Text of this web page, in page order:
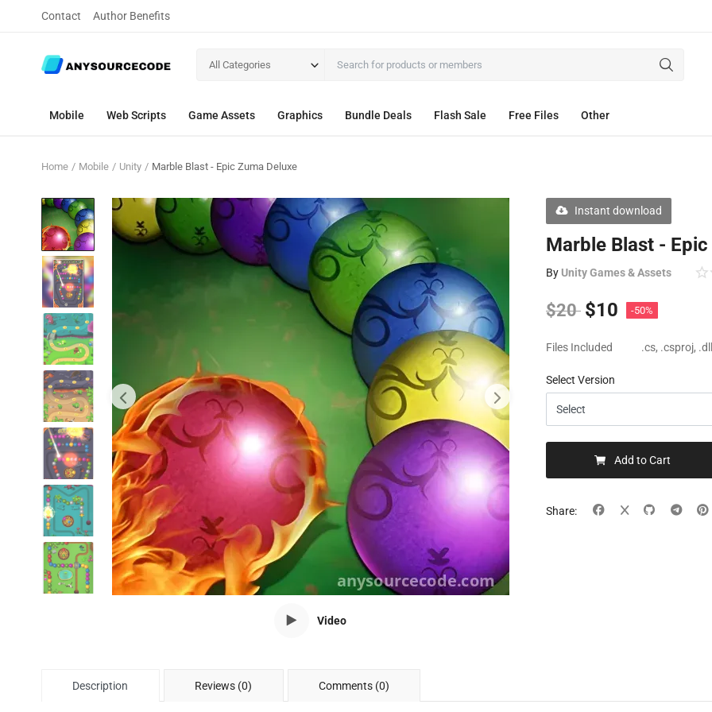
Contact Author Benefits
All Categories
Mobile Web Scripts Game Assets Graphics Bundle Deals Flash Sale Free Files Other
Home Mobile Unity Marble Blast - Epic Zuma Deluxe
Video
Instant download
Marble Blast -
By Unity Games & Assets
$20 $10 -50%
Files Included .cs, .csproj,
Select Version
Add to Cart
Share:
Description Reviews (0) Comments (0)